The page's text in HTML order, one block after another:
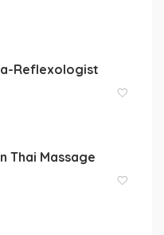
Reflexologist
Thai Massage